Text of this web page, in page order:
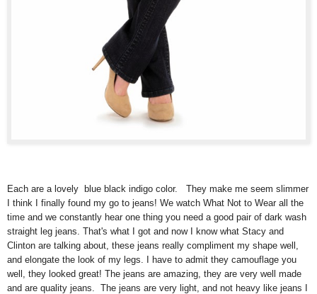
Each are a lovely blue black indigo color. They make me seem slimmer
I think I finally found my go to jeans! We watch What Not to Wear all the
time and we constantly hear one thing you need a good pair of dark wash
straight leg jeans. That's what I got and now I know what Stacy and
Clinton are talking about, these jeans really compliment my shape well,
and elongate the look of my legs. I have to admit they camouflage you
well, they looked great! The jeans are amazing, they are very well made
and are quality jeans. The jeans are very light, and not heavy like jeans I